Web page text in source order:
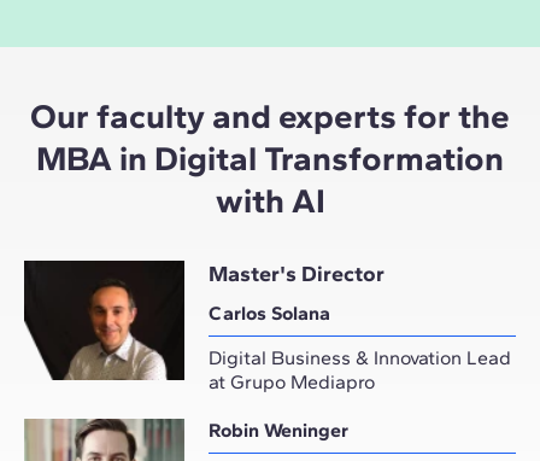
Our faculty and experts for the
MBA in Digital Transformation
with AI
Master's Director
Carlos Solana
Digital Business & Innovation Lead
at Grupo Mediapro
Robin Weninger